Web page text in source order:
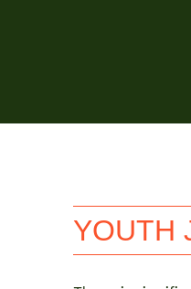
YOUTH